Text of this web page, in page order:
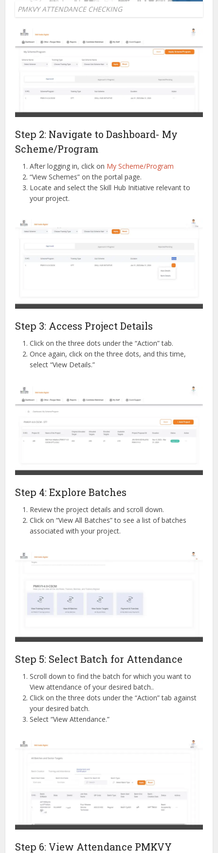
PMKVY ATTENDANCE CHECKING
Step 2: Navigate to Dashboard- My
Scheme/Program
After logging in, click on My Scheme/Program
“View Schemes” on the portal page.
Locate and select the Skill Hub Initiative relevant to
your project.
Step 3: Access Project Details
Click on the three dots under the “Action” tab.
Once again, click on the three dots, and this time,
select “View Details.”
Step 4: Explore Batches
Review the project details and scroll down.
Click on “View All Batches” to see a list of batches
associated with your project.
Step 5: Select Batch for Attendance
Scroll down to find the batch for which you want to
View attendance of your desired batch..
Click on the three dots under the “Action” tab against
your desired batch.
Select “View Attendance.”
Step 6: View Attendance PMKVY